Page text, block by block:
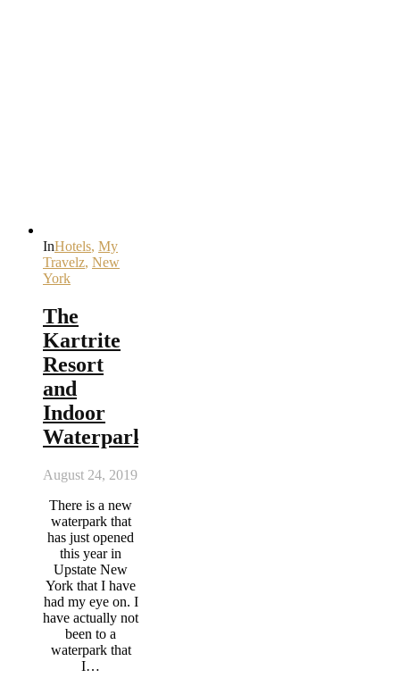
InHotels, My
Travelz, New
York
The
Kartrite
Resort
and
Indoor
Waterpark
August 24, 2019
There is a new
waterpark that
has just opened
this year in
Upstate New
York that I have
had my eye on. I
have actually not
been to a
waterpark that
I…